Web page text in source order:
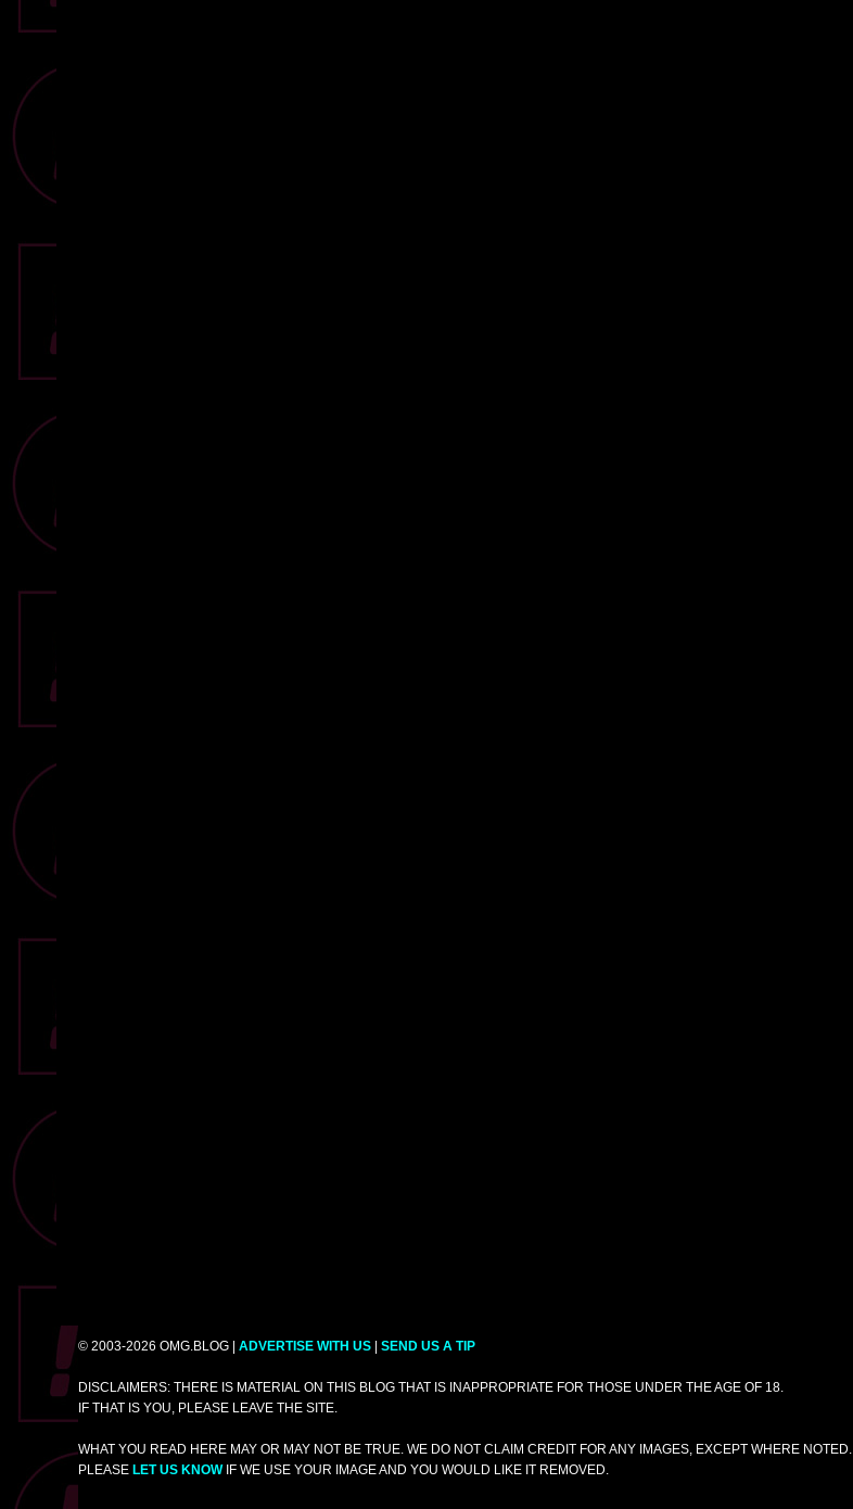
© 2003-2026 OMG.BLOG | ADVERTISE WITH US SEND US A TIP
DISCLAIMERS: THERE IS MATERIAL ON THIS BLOG THAT IS INAPPROPRIATE FOR THOSE UNDER THE AGE OF 18.
IF THAT IS YOU, PLEASE LEAVE THE SITE.
WHAT YOU READ HERE MAY OR MAY NOT BE TRUE. WE DO NOT CLAIM CREDIT FOR ANY IMAGES, EXCEPT WHERE NOTED.
PLEASE LET US KNOWIF WE USE YOUR IMAGE AND YOU WOULD LIKE IT REMOVED.